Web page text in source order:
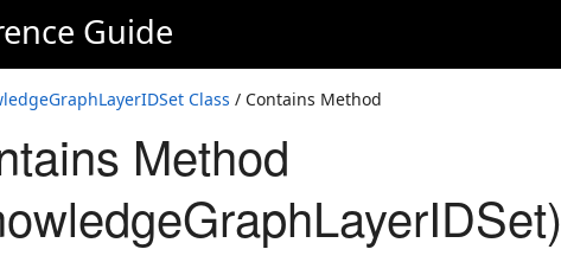
Guide
Class / Contains Method
Method